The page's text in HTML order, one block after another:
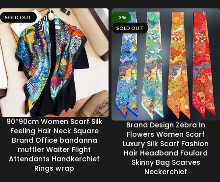
SOLD OUT
90*90cm Women Scarf Silk
Feeling Hair Neck Square
Brand Office bandanna
muffler Waiter Flight
Attendants Handkerchief
Rings wrap
-3%
SOLD OUT
Brand Design Zebra In
Flowers Women Scarf
Luxury Silk Scarf Fashion
Hair Headband Foulard
Skinny Bag Scarves
Neckerchief